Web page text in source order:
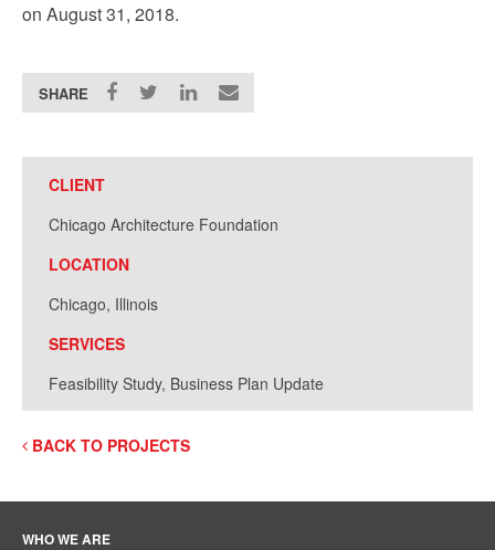
on August 31, 2018.
SHARE
CLIENT
Chicago Architecture Foundation
LOCATION
Chicago, Illinois
SERVICES
Feasibility Study, Business Plan Update
BACK TO PROJECTS
WHO WE ARE